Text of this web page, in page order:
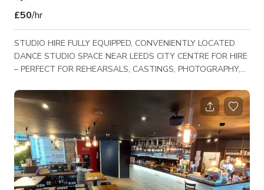
£50/hr
STUDIO HIRE FULLY EQUIPPED, CONVENIENTLY LOCATED
DANCE STUDIO SPACE NEAR LEEDS CITY CENTRE FOR HIRE
– PERFECT FOR REHEARSALS, CASTINGS, PHOTOGRAPHY,
exposed brick walls, full length mirrors, sprung dance floors,
and PA systems. Break out spaces and kitchen with
microwave and tea/coffee making facilities Toilets and
changing area Studio 3: Our largest studio – 13m by 8m Dance
Mat Flooring Kitchenette with tea/coffee facilities Self Conta